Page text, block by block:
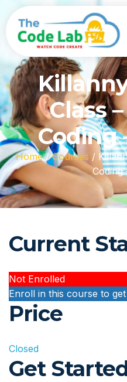
Class
Coding
Home/Courses /
Coding
Current
Not Enrolled
Enroll in this course to
Price
Closed
Get